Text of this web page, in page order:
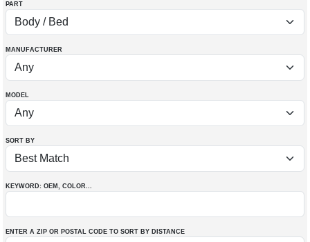
PART
MANUFACTURER
MODEL
SORT BY
KEYWORD: OEM , COLOR...
ENTER A ZIP OR POSTAL CODE TO SORT BY DISTANCE